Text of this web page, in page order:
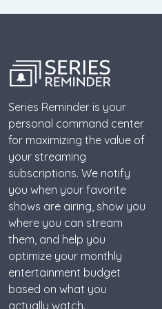
Series Reminder is your
personal command center
for maximizing the value of
your streaming
subscriptions. We notify
you when your favorite
shows are airing, show you
where you can stream
them, and help you
optimize your monthly
entertainment budget
based on what you
actually watch.